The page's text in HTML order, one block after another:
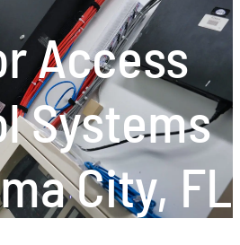
Access
Systems
City, FL